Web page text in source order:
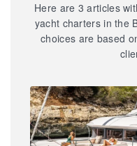
Here are 3 articles
yacht charters in the
choices are based